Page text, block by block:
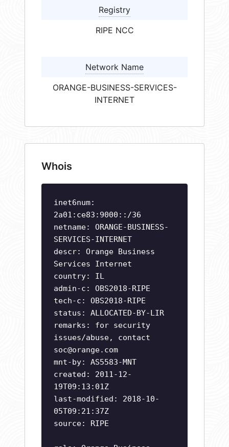
Registry
RIPE NCC
Network Name
ORANGE-BUSINESS-SERVICES-
INTERNET
Whois
inet6num:
2a01:ce83:9000::/36
netname: ORANGE-BUSINESS-
SERVICES-INTERNET
descr: Orange Business
Services Internet
country: IL
admin-c: OBS2018-RIPE
tech-c: OBS2018-RIPE
status: ALLOCATED-BY-LIR
remarks: for security
issues/abuse, contact
soc@orange.com
mnt-by: AS5583-MNT
created: 2011-12-
19T09:13:01Z
last-modified: 2018-10-
05T09:21:37Z
source: RIPE